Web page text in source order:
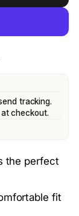
tracking.
checkout.
the perfect
fit